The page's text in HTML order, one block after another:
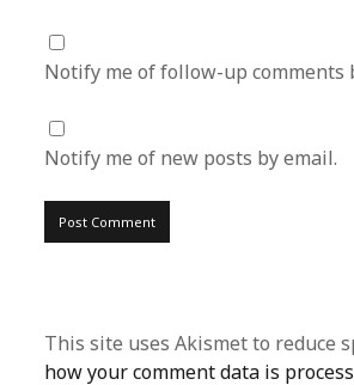
Notify me of follow-up comments
Notify me of new posts by email.
This site uses Akismet to reduce
how your comment data is